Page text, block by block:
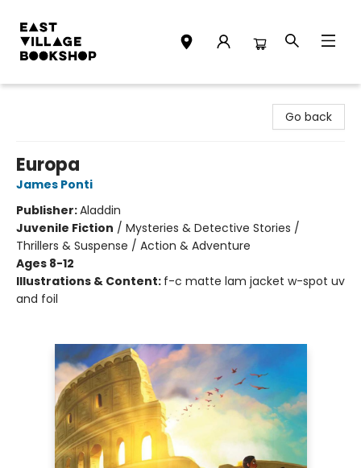
Go back
Europa
James Ponti
Publisher:Aladdin
Juvenile Fiction / Mysteries & Detective Stories /
Thrillers & Suspense / Action & Adventure
Ages 8-12
Illustrations & Content: f-c matte lam jacket w-spot uv
and foil